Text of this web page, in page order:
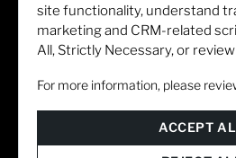
site functionality, understand
marketing and CRM-related
All, Strictly Necessary, or
For more information, please